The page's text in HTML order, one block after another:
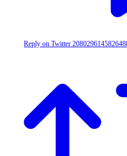
Reply on Twitter